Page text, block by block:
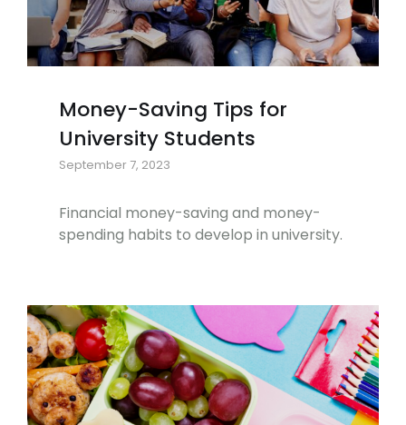
Money-Saving Tips for
University Students
September 7, 2023
Financial money-saving and money-
spending habits to develop in university.